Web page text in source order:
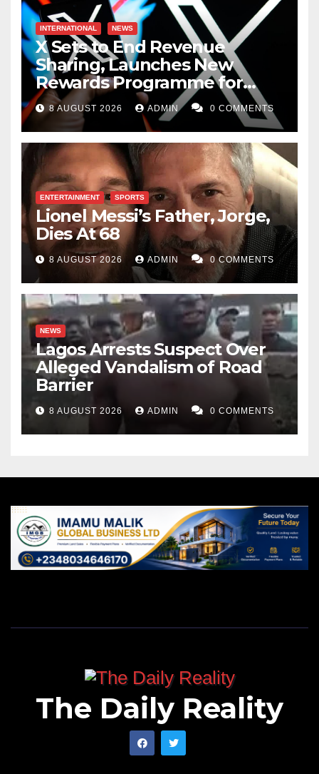
INTERNATIONAL NEWS
X Sets to End Revenue
Sharing, Launches New
Rewards Programme for
Creators
8 AUGUST 2026 ADMIN 0 COMMENTS
ENTERTAINMENT SPORTS
Lionel Messi’s Father, Jorge,
Dies At 68
8 AUGUST 2026 ADMIN 0 COMMENTS
NEWS
Lagos Arrests Suspect Over
Alleged Vandalism of Road
Barrier
8 AUGUST 2026 ADMIN 0 COMMENTS
The Daily Reality